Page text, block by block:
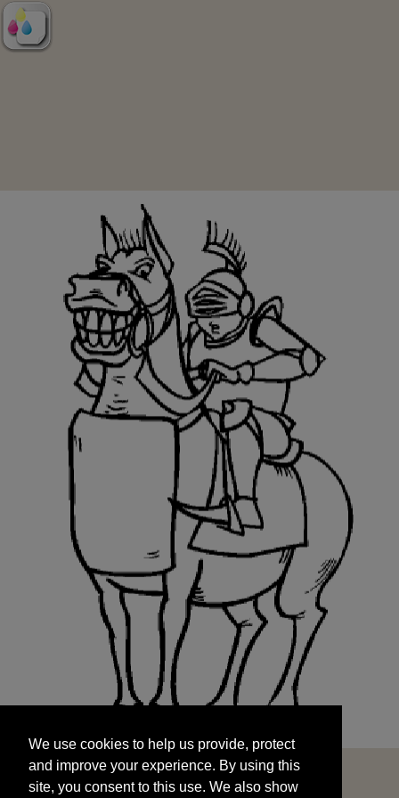
and improve your experience. By using this
site, you consent to this use. We also show
targeted advertisements by sharing your data
We use cookies to help us provide, protect
and improve your experience. By using this
site, you consent to this use. We also show
START